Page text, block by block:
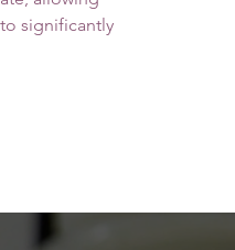
significantly